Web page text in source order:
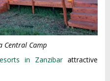
Central Camp
in Zanzibarattractive